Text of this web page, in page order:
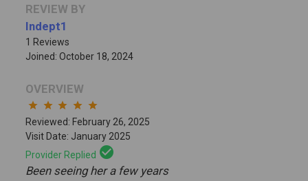
REVIEW BY
Indept1
1 Reviews
Joined: October 18, 2024
OVERVIEW
star star star star star
Reviewed: February 26, 2025
Visit Date: January 2025
Provider Replied check_circle
Been seeing her a few years